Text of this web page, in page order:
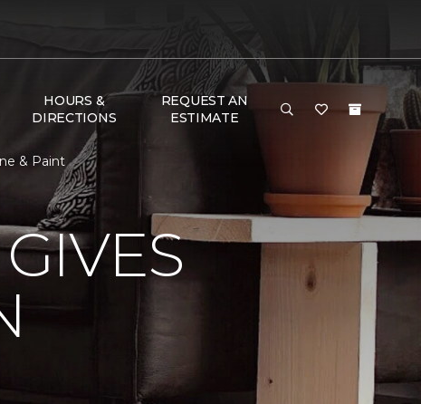
HOURS &
DIRECTIONS
REQUEST AN
ESTIMATE
& Paint